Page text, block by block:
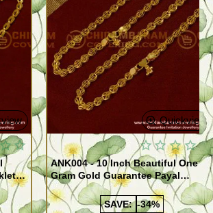
Quickview
ANK004 - 10 Inch Beautiful One
Gram Gold Guarantee Payal
Design for Girl
SAVE: -34%